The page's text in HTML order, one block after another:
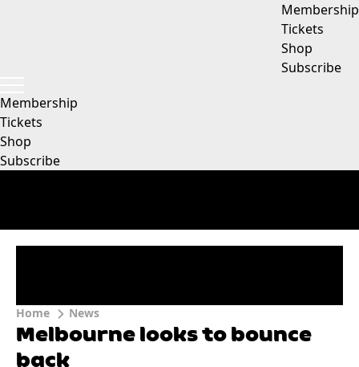
Membership
Tickets
Shop
Subscribe
Membership
Tickets
Shop
Subscribe
Home News
Melbourne looks to bounce
back